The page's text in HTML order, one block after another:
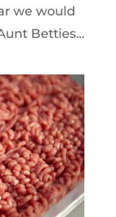
we would
Betties...